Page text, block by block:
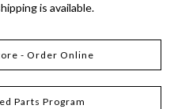
is available.
- Order Online
Parts Program